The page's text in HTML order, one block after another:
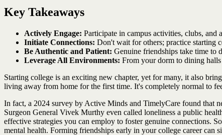
Key Takeaways
Actively Engage: Participate in campus activities, clubs,
Initiate Connections: Don't wait for others; practice starting
Be Authentic and Patient: Genuine friendships take time to
Leverage All Environments: From your dorm to dining
Starting college is an exciting new chapter, yet for many, it also
living away from home for the first time. It's completely normal to
In fact, a 2024 survey by Active Minds and TimelyCare found that
Surgeon General Vivek Murthy even called loneliness a public
effective strategies you can employ to foster genuine connections.
mental health. Forming friendships early in your college career